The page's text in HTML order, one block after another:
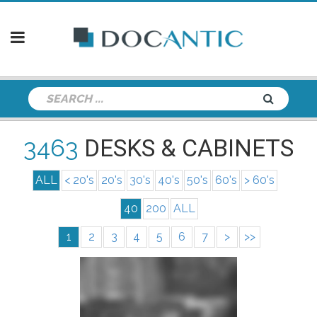
3463 DESKS & CABINETS
ALL < 20's 20's 30's 40's 50's 60's > 60's
40 200 ALL
1 2 3 4 5 6 7 > >>